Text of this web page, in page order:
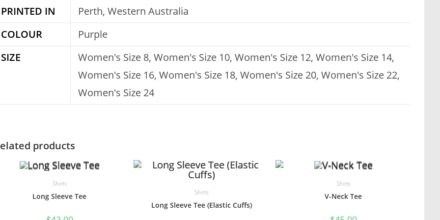
PRINTED IN
Perth, Western Australia
COLOUR
Purple
SIZE
Women's Size 8, Women's Size 10, Women's Size 12, Women's Size 14,
Women's Size 16, Women's Size 18, Women's Size 20, Women's Size 22,
Women's Size 24
products
Shirts
Long Sleeve Tee Shirts
Long Sleeve Tee (Elastic Cuffs)
Shirts
V-Neck Tee